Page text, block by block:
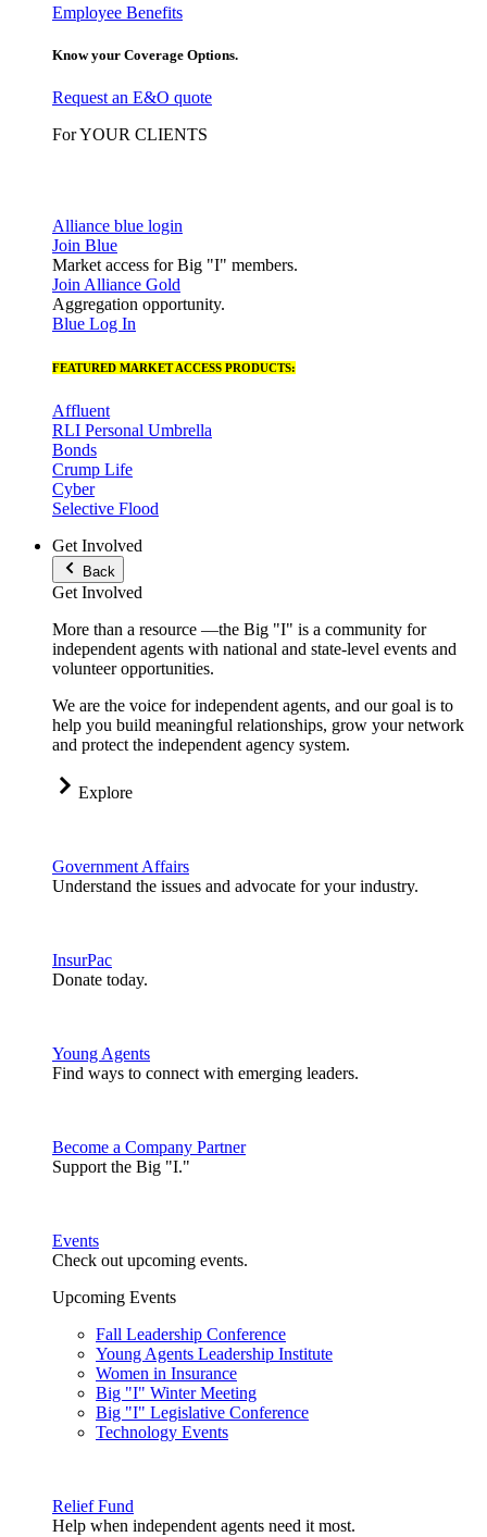
Employee Benefits
Know your Coverage Options.
Request an E&O quote
For YOUR CLIENTS
Alliance blue login
Join Blue
Market access for Big "I" members.
Join Alliance Gold
Aggregation opportunity.
Blue Log In
FEATURED MARKET ACCESS PRODUCTS:
Affluent
RLI Personal Umbrella
Bonds
Crump Life
Cyber
Selective Flood
Get Involved
Back
Get Involved
More than a resource —the Big "I" is a community for
independent agents with national and state-level events and
volunteer opportunities.
We are the voice for independent agents, and our goal is to
help you build meaningful relationships, grow your network
and protect the independent agency system.
Explore
Government Affairs
Understand the issues and advocate for your industry.
InsurPac
Donate today.
Young Agents
Find ways to connect with emerging leaders.
Become a Company Partner
Support the Big "I."
Events
Check out upcoming events.
Upcoming Events
Fall Leadership Conference
Young Agents Leadership Institute
Women in Insurance
Big "I" Winter Meeting
Big "I" Legislative Conference
Technology Events
Relief Fund
Help when independent agents need it most.